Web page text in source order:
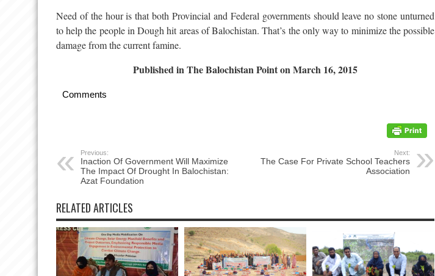
Need of the hour is that both Provincial and Federal governments should leave no stone unturned
to help the people in Dough hit areas of Balochistan. That’s the only way to minimize the possible
damage from the current famine.
Published in The Balochistan Point on March 16, 2015
Comments
Previous:
Inaction Of Government Will Maximize
The Impact Of Drought In Balochistan:
Azat Foundation
Next:
The Case For Private School Teachers
Association
RELATED ARTICLES